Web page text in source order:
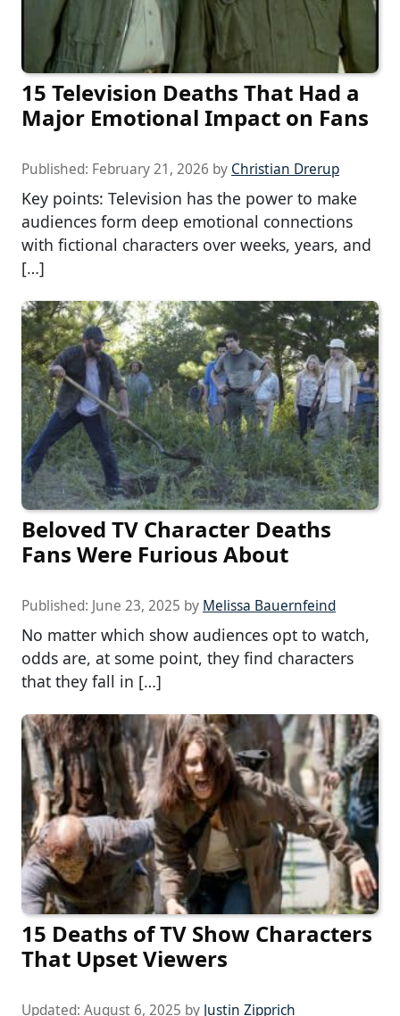
15 Television Deaths That Had a
Major Emotional Impact on Fans
Published: February 21, 2026 by Christian Drerup
Key points: Television has the power to make
audiences form deep emotional connections
with fictional characters over weeks, years, and
[…]
Beloved TV Character Deaths
Fans Were Furious About
Published: June 23, 2025 by Melissa Bauernfeind
No matter which show audiences opt to watch,
odds are, at some point, they find characters
that they fall in […]
15 Deaths of TV Show Characters
That Upset Viewers
Updated: August 6, 2025 by Justin Zipprich